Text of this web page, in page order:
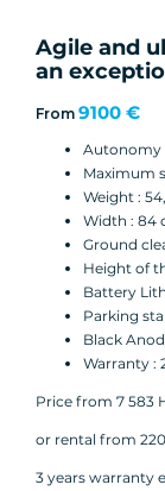
Agile and
an
From 9100 €
Autonomy
Maximum
Weight :
Width : 84
Ground
Height of
Battery
Parking
Black
Warranty :
Price from 7 583
or rental from
3 years warranty